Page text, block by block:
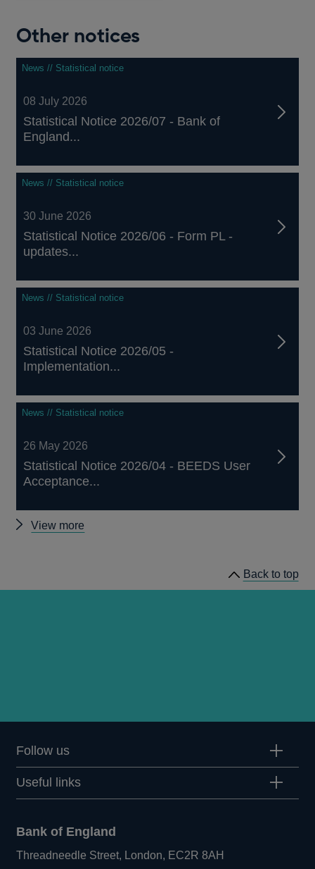
Other notices
News // Statistical notice
08 July 2026
Statistical Notice 2026/07 - Bank of
England...
News // Statistical notice
30 June 2026
Statistical Notice 2026/06 - Form PL -
updates...
News // Statistical notice
03 June 2026
Statistical Notice 2026/05 -
Implementation...
News // Statistical notice
26 May 2026
Statistical Notice 2026/04 - BEEDS User
Acceptance...
View more
Back to top
Follow us
Useful links
Bank of England
Threadneedle Street, London, EC2R 8AH